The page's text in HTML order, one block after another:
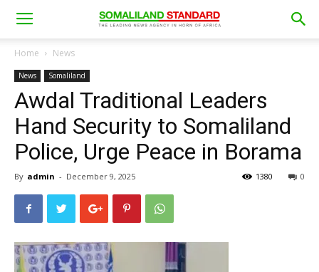
Home News
News Somaliland
Awdal Traditional Leaders
Hand Security to Somaliland
Police, Urge Peace in Borama
By admin - December 9, 2025 0
1380